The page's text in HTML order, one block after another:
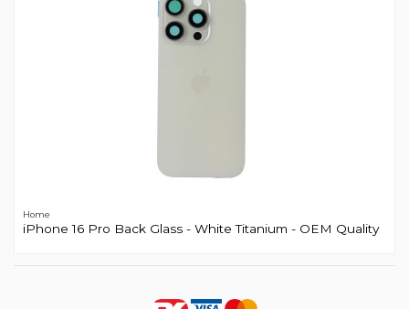
Home
iPhone 16 Pro Back Glass - White Titanium - OEM Quality